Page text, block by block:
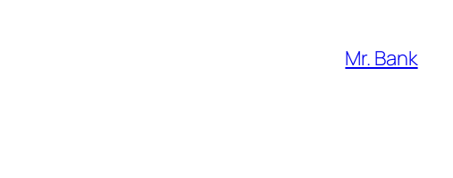
Mr. Bank